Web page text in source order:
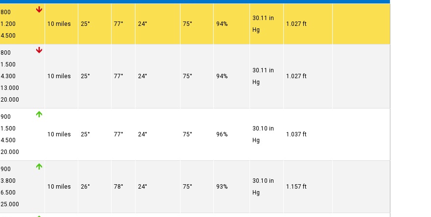
800
1.200
4.500
10 miles 25° 77° 24° 75° 94%
30.11 in
Hg
1.027 ft
800
1.500
4.300
13.000
20.000
10 miles 25° 77° 24° 75° 94%
30.11 in
Hg
1.027 ft
900
1.500
4.500
20.000
10 miles 25° 77° 24° 75° 96%
30.10 in
Hg
1.037 ft
900
3.800
6.500
25.000
10 miles 26° 78° 24° 75° 93%
30.10 in
Hg
1.157 ft